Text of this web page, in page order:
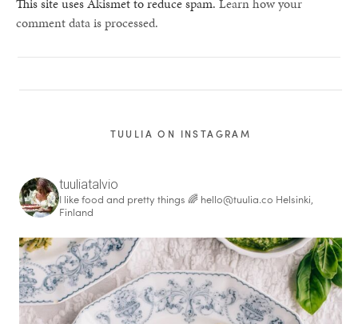
comment data is processed.
TUULIA ON INSTAGRAM
tuuliatalvio
I like food and pretty things 🌈 hello@tuulia.co Helsinki,
Finland